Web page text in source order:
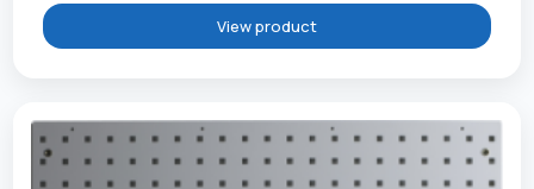
View product